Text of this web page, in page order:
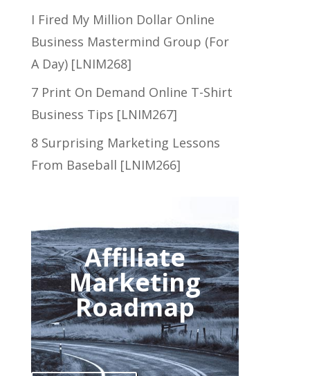
I Fired My Million Dollar Online
Business Mastermind Group (For
A Day) [LNIM268]
7 Print On Demand Online T-Shirt
Business Tips [LNIM267]
8 Surprising Marketing Lessons
From Baseball [LNIM266]
Affiliate
Marketing
Roadmap